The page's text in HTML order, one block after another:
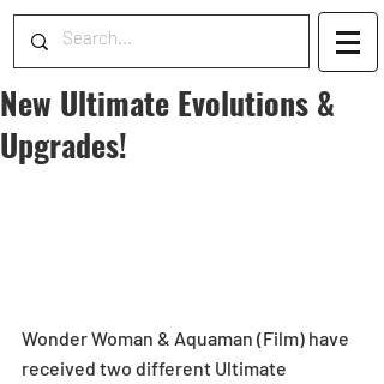
New Ultimate Evolutions &
Upgrades!
Wonder Woman & Aquaman (Film) have
received two different Ultimate